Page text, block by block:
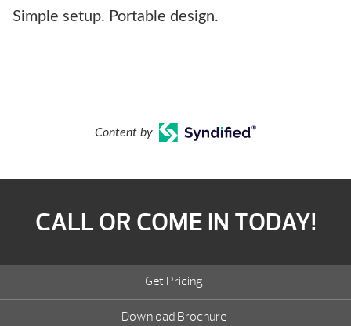
Simple setup. Portable design.
Content by
CALL OR COME IN TODAY!
Get Pricing
Download Brochure